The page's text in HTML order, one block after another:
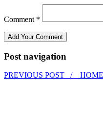
Comment *
Post navigation
PREVIOUS POST /